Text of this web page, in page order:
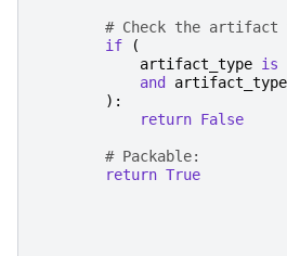
# Check the artifact
if
(
artifact_type is
and
artifact_type
):
return False
# Packable:
return True